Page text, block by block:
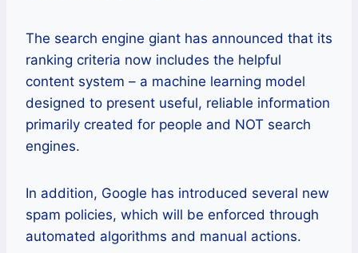
The search engine giant has announced that its
ranking criteria now includes the helpful
content system – a machine learning model
designed to present useful, reliable information
primarily created for people and NOT search
engines.
In addition, Google has introduced several new
spam policies, which will be enforced through
automated algorithms and manual actions.